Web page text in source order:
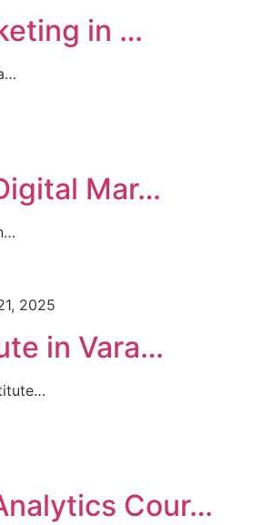
in …
Mar…
2025
in Vara…
Cour…